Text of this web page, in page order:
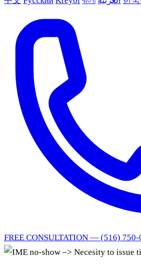
FREE CONSULTATION — (516) 750-